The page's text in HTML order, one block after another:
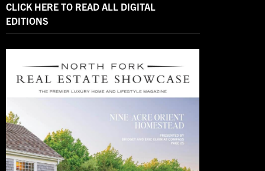
CLICK HERE TO READ ALL DIGITAL
EDITIONS